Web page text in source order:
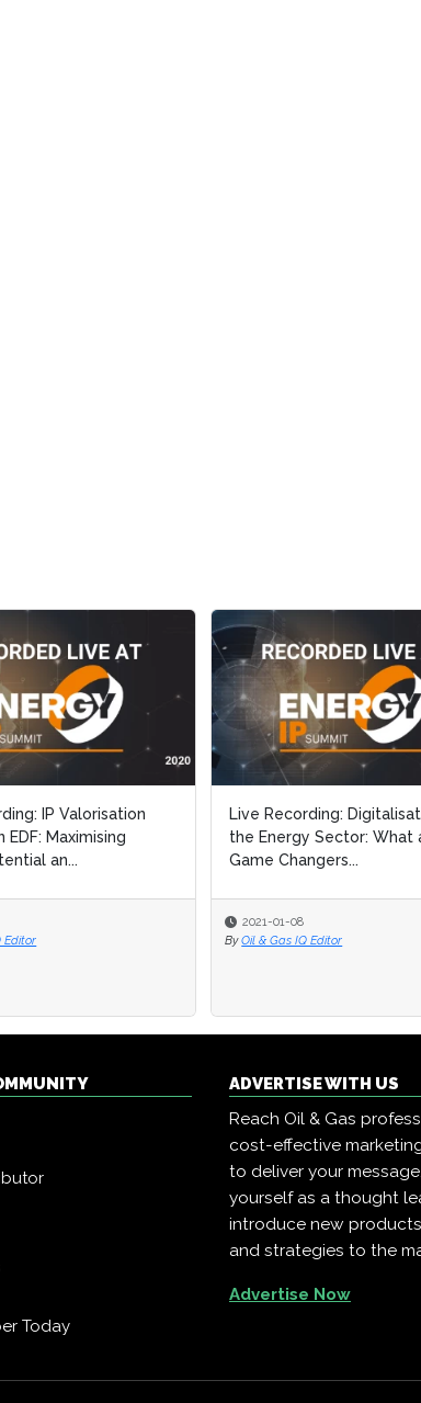
IP Valorisation
Maximising
an...
Editor
Live Recording:
the Energy Sector: What
Game Changers...
2021-01-08
By Oil & Gas IQ Editor
Today
ADVERTISE WITH US
Reach Oil & Gas
cost-effective
to deliver your
yourself as a thought
introduce new
and strategies to the
Advertise Now